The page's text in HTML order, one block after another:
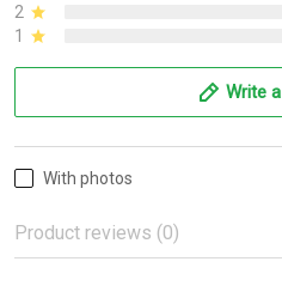
2
1
Write
With photos
Product reviews (0)